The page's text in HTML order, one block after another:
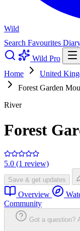
Wild
Search Favourites
Wild Pro
Home
United
Forest Garden
River
Forest
5.0 (1 review)
Save & get updates
Overview
Community
Got a question?